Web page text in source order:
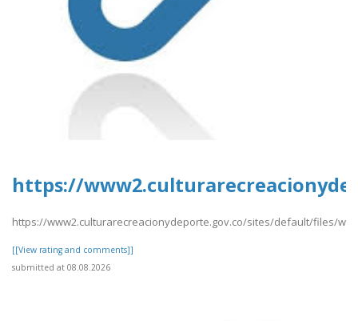
https://
https://www2.culturarecreacionydeporte.gov.co/sites/default/files/
[[View rating and comments]]
submitted at 08.08.2026